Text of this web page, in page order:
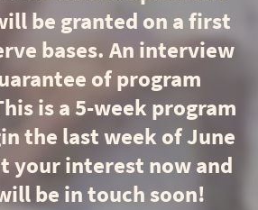
be granted on a first
bases. An interview
of program
is a 5-week program
the last week of June
your interest now and
be in touch soon!